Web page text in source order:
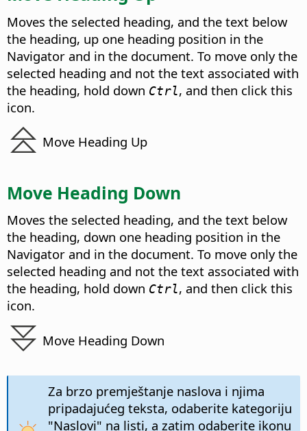
Moves the selected heading, and the text below
the heading, up one heading position in the
Navigator and in the document. To move only the
selected heading and not the text associated with
the heading, hold down Ctrl, and then click this
icon.
Move Heading Up
Move Heading Down
Moves the selected heading, and the text below
the heading, down one heading position in the
Navigator and in the document. To move only the
selected heading and not the text associated with
the heading, hold down Ctrl, and then click this
icon.
Move Heading Down
Za brzo premještanje naslova i njima
pripadajućeg teksta, odaberite kategoriju
"Naslovi" na listi, a zatim odaberite ikonu